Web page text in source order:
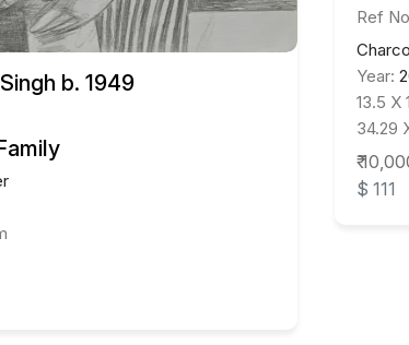
b. 1949
Ref
Year:
13.5 X
34.29
₹
$ 111